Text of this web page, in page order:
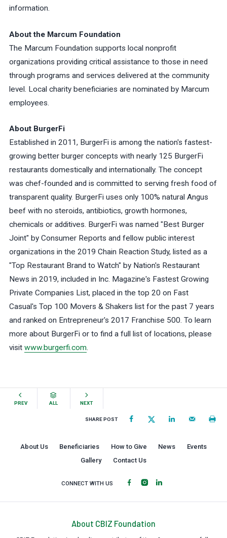
information.
About the Marcum Foundation
The Marcum Foundation supports local nonprofit
organizations providing critical assistance to those in need
through programs and services delivered at the community
level. Local charity beneficiaries are nominated by Marcum
employees.
About BurgerFi
Established in 2011, BurgerFi is among the nation's fastest-
growing better burger concepts with nearly 125 BurgerFi
restaurants domestically and internationally. The concept
was chef-founded and is committed to serving fresh food of
transparent quality. BurgerFi uses only 100% natural Angus
beef with no steroids, antibiotics, growth hormones,
chemicals or additives. BurgerFi was named "Best Burger
Joint" by Consumer Reports and fellow public interest
organizations in the 2019 Chain Reaction Study, listed as a
"Top Restaurant Brand to Watch" by Nation's Restaurant
News in 2019, included in Inc. Magazine's Fastest Growing
Private Companies List, placed in the top 20 on Fast
Casual's Top 100 Movers & Shakers list for the past 7 years
and ranked on Entrepreneur's 2017 Franchise 500. To learn
more about BurgerFi or to find a full list of locations, please
visit www.burgerfi.com.
PREV ALL NEXT
SHARE POST
About Us Beneficiaries How to Give News
Events
Gallery
Contact Us
CONNECT WITH US
About CBIZ Foundation